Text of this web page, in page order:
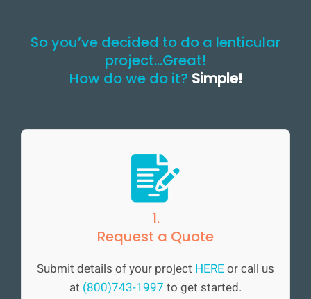
So you’ve decided to do a lenticular
project…Great!
How do we do it? Simple!
1.
Request a Quote
Submit details of your project HERE or call us
at (800)743-1997 to get started.